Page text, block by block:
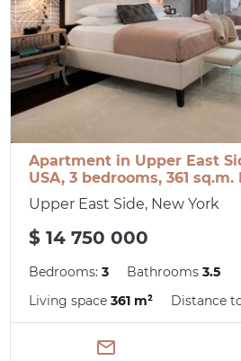
Apartment in Upper East
USA, 3 bedrooms, 361 sq.m.
Upper East Side, New York
$ 14 750 000
Bedrooms:3 Bathrooms3.5
Living space361 m² Distance